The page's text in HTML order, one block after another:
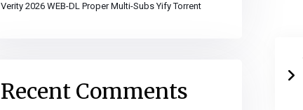
Verity 2026 WEB-DL Proper Multi-Subs Yify Torrent
Recent Comments